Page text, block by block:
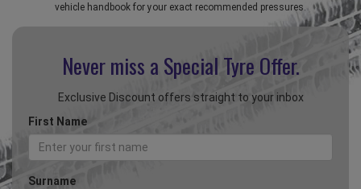
vehicle handbook for your exact recommended pressures.
Never miss a Special Tyre Offer.
Exclusive Discount offers straight to your inbox
First Name
Surname